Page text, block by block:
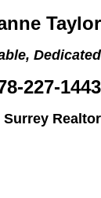
Taylor
Dedicated
227-1443
Realtor